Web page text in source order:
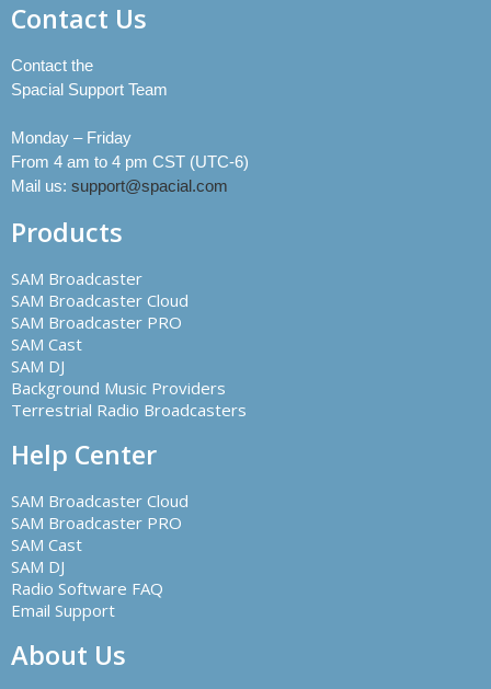
Contact Us
Contact the
Spacial Support Team
Monday – Friday
From 4 am to 4 pm CST (UTC-6)
Mail us: support@spacial.com
Products
SAM Broadcaster
SAM Broadcaster Cloud
SAM Broadcaster PRO
SAM Cast
SAM DJ
Background Music Providers
Terrestrial Radio Broadcasters
Help Center
SAM Broadcaster Cloud
SAM Broadcaster PRO
SAM Cast
SAM DJ
Radio Software FAQ
Email Support
About Us